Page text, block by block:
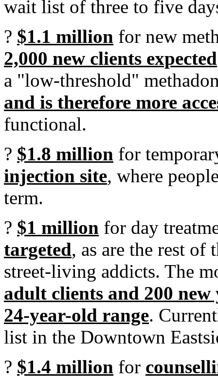
wait list of three to five
? $1.1 million for new
2,000 new clients expected
a "low-threshold"
and is therefore more
functional.
? $1.8 million for
injection site, where
term.
? $1 million for day
targeted, as are the rest of
street-living addicts. The
adult clients and 200
24-year-old range.
list in the Downtown
? $1.4 million for